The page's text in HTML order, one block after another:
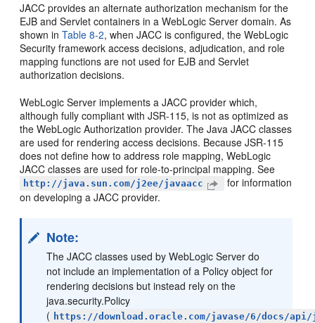
JACC provides an alternate authorization mechanism for the
EJB and Servlet containers in a WebLogic Server domain. As
shown inTable 8-2, when JACC is configured, the WebLogic
Security framework access decisions, adjudication, and role
mapping functions are not used for EJB and Servlet
authorization decisions.
WebLogic Server implements a JACC provider which,
although fully compliant with JSR-115, is not as optimized as
the WebLogic Authorization provider. The Java JACC classes
are used for rendering access decisions. Because JSR-115
does not define how to address role mapping, WebLogic
JACC classes are used for role-to-principal mapping. See
http://java.sun.com/j2ee/javaacc
for information
on developing a JACC provider.
Note:
The JACC classes used by WebLogic Server do
not include an implementation of a Policy object for
rendering decisions but instead rely on the
java.security.Policy
( https://download.oracle.com/javase/6/docs/